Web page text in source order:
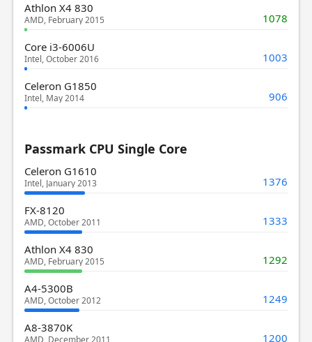
Athlon X4 830
AMD, February 2015 1078
Core i3-6006U
Intel, October 2016 1003
Celeron G1850
Intel, May 2014 906
Passmark CPU Single Core
Celeron G1610
Intel, January 2013 1376
FX-8120
AMD, October 2011 1333
Athlon X4 830
AMD, February 2015 1292
A4-5300B
AMD, October 2012 1249
A8-3870K
AMD, December 2011 1200